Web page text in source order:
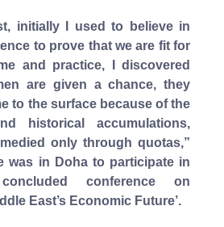
initially I used to believe in
to prove that we are fit for
and practice, I discovered
are given a chance, they
to the surface because of the
historical accumulations,
only through quotas,”
was in Doha to participate in
conference on
East’s Economic Future’.